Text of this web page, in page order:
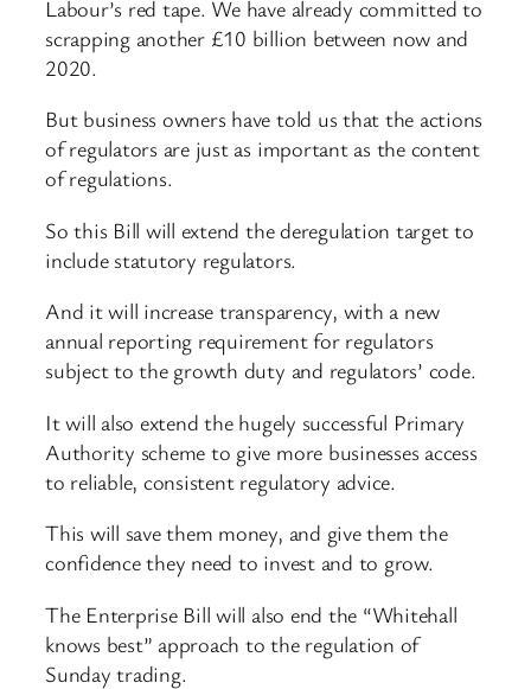
Labour’s red tape. We have already committed to
scrapping another £10 billion between now and
2020.
But business owners have told us that the actions
of regulators are just as important as the content
of regulations.
So this Bill will extend the deregulation target to
include statutory regulators.
And it will increase transparency, with a new
annual reporting requirement for regulators
subject to the growth duty and regulators’ code.
It will also extend the hugely successful Primary
Authority scheme to give more businesses access
to reliable, consistent regulatory advice.
This will save them money, and give them the
confidence they need to invest and to grow.
The Enterprise Bill will also end the “Whitehall
knows best” approach to the regulation of
Sunday trading.